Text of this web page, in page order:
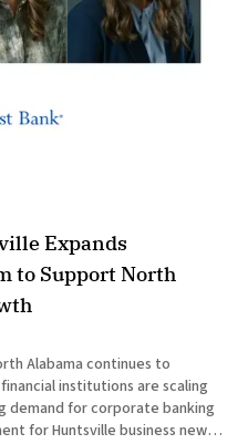
Expands
to Support North
Alabama continues to
institutions are scaling
for corporate banking
for Huntsville business news,